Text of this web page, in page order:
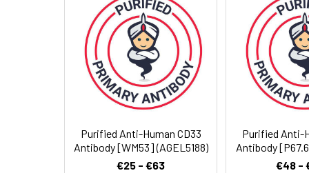
Dilution:
prior to labeling.
Shipping: Ice bag
Purified Anti-Human CD33
Antibody [WM53] (AGEL5188)
€25 - €63
Purified Anti-
Antibody
€48 -